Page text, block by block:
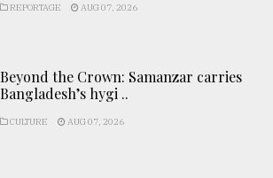
REPORTAGE AUG 07, 2026
Beyond the Crown: Samanzar carries
Bangladesh’s hygi ..
CULTURE AUG 07, 2026